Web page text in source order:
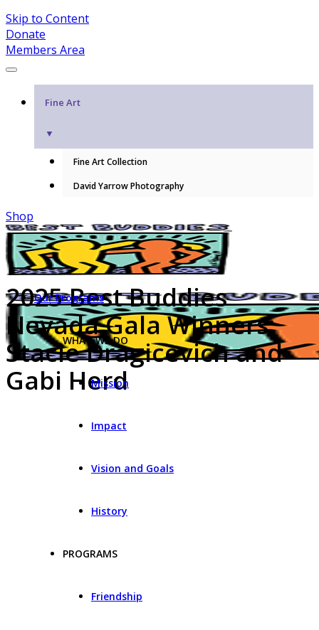
Skip to Content
Donate
Members Area
Fine Art
▼
Fine Art Collection
David Yarrow Photography
Shop
Our Programs
WHAT WE DO
Mission
Impact
Vision and Goals
History
PROGRAMS
Friendship
2025 Best Buddies
Nevada Gala Winners:
Stacie Dragicevich and
Gabi Herd